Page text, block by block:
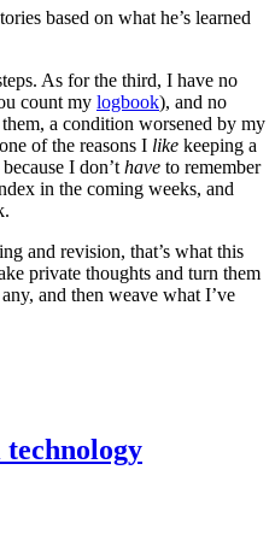
based on what he’s learned
As for the third, I have no
count my logbook), and no
a condition worsened by my
of the reasons I like keeping a
I don’thave to remember
in the coming weeks, and
and revision, that’s what this
private thoughts and turn them
and then weave what I’ve